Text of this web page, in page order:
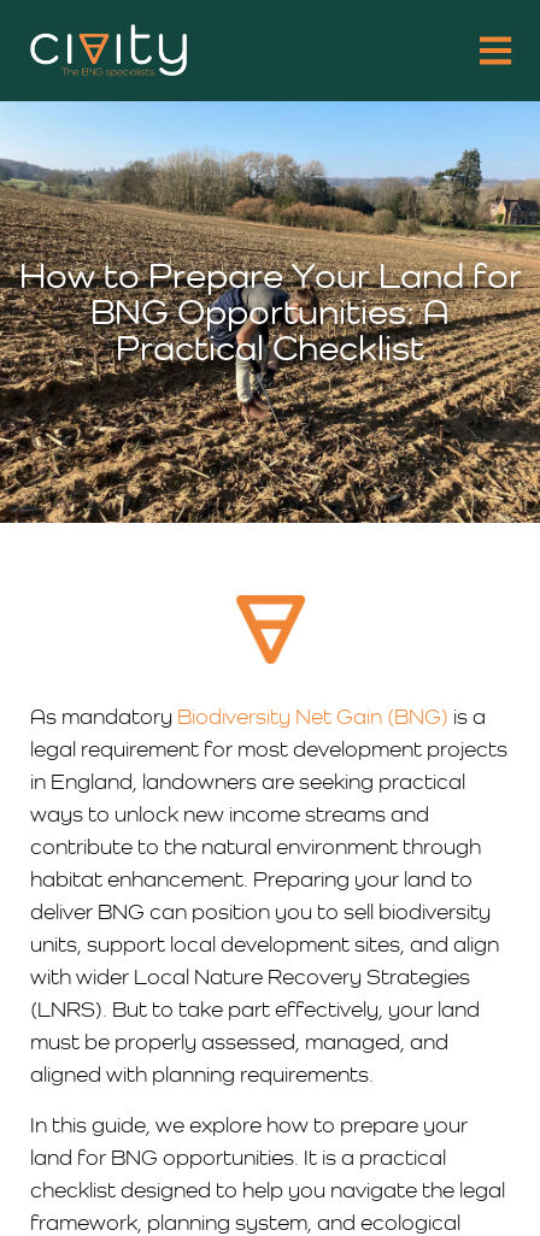
How to Prepare Your Land for
BNG Opportunities: A
Practical Checklist
As mandatory Biodiversity Net Gain (BNG) is a
legal requirement for most development projects
in England, landowners are seeking practical
ways to unlock new income streams and
contribute to the natural environment through
habitat enhancement. Preparing your land to
deliver BNG can position you to sell biodiversity
units, support local development sites, and align
with wider Local Nature Recovery Strategies
(LNRS). But to take part effectively, your land
must be properly assessed, managed, and
aligned with planning requirements.
In this guide, we explore how to prepare your
land for BNG opportunities. It is a practical
checklist designed to help you navigate the legal
framework, planning system, and ecological